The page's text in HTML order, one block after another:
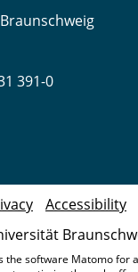
391-0
Accessibility
the software Matomo for